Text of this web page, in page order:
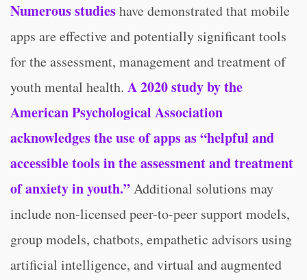
Numerous studieshave demonstrated that mobile
apps are effective and potentially significant tools
for the assessment, management and treatment of
youth mental health. A 2020 study by the
American Psychological Association
acknowledges the use of apps as “helpful and
accessible tools in the assessment and treatment
of anxiety in youth.”Additional solutions may
include non-licensed peer-to-peer support models,
group models, chatbots, empathetic advisors using
artificial intelligence, and virtual and augmented